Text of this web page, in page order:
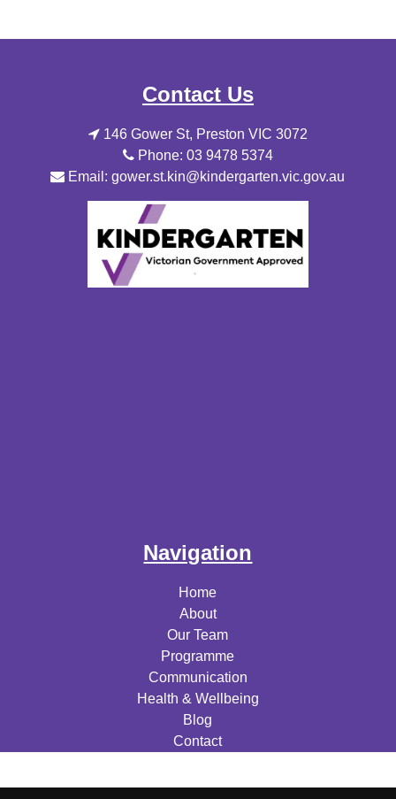
Contact Us
146 Gower St, Preston VIC 3072
Phone: 03 9478 5374
Email: gower.st.kin@kindergarten.vic.gov.au
Navigation
Home
About
Our Team
Programme
Communication
Health & Wellbeing
Blog
Contact